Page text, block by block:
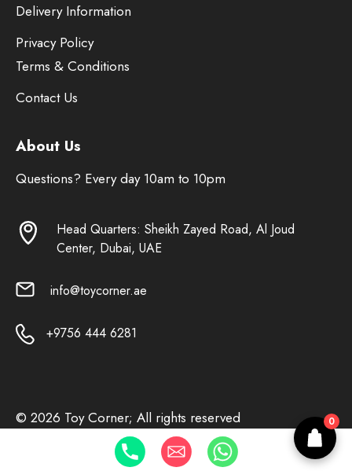
Delivery Information
Privacy Policy
Terms & Conditions
Contact Us
About Us
Questions? Every day 10am to 10pm
Head Quarters: Sheikh Zayed Road, Al Joud
Center, Dubai, UAE
info@toycorner.ae
+9756 444 6281
© 2026 Toy Corner; All rights reserved 0